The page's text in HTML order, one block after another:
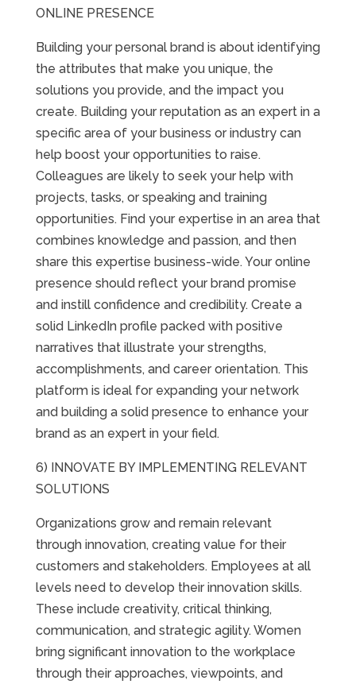
ONLINE PRESENCE
Building your personal brand is about identifying
the attributes that make you unique, the
solutions you provide, and the impact you
create. Building your reputation as an expert in a
specific area of your business or industry can
help boost your opportunities to raise.
Colleagues are likely to seek your help with
projects, tasks, or speaking and training
opportunities. Find your expertise in an area that
combines knowledge and passion, and then
share this expertise business-wide. Your online
presence should reflect your brand promise
and instill confidence and credibility. Create a
solid LinkedIn profile packed with positive
narratives that illustrate your strengths,
accomplishments, and career orientation. This
platform is ideal for expanding your network
and building a solid presence to enhance your
brand as an expert in your field.
6) INNOVATE BY IMPLEMENTING RELEVANT
SOLUTIONS
Organizations grow and remain relevant
through innovation, creating value for their
customers and stakeholders. Employees at all
levels need to develop their innovation skills.
These include creativity, critical thinking,
communication, and strategic agility. Women
bring significant innovation to the workplace
through their approaches, viewpoints, and